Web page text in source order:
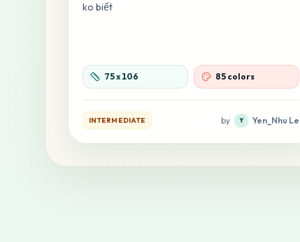
ko biết
75x106 85 colors
INTERMEDIATE by Y Yen_Nhu Le